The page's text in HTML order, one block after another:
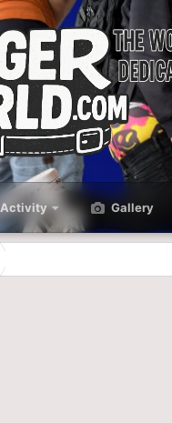
Activity Gallery